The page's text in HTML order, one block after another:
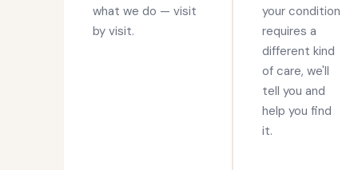
what we do — visit
by visit.
your condition
requires a
different kind
of care, we'll
tell you and
help you find
it.